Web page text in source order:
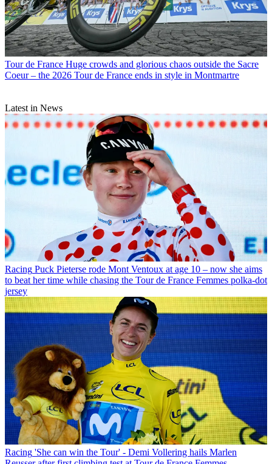
Tour de France Huge crowds and glorious chaos outside the Sacre
Coeur – the 2026 Tour de France ends in style in Montmartre
Latest in News
Racing Puck Pieterse rode Mont Ventoux at age 10 – now she aims
to beat her time while chasing the Tour de France Femmes polka-dot
jersey
Racing 'She can win the Tour' - Demi Vollering hails Marlen